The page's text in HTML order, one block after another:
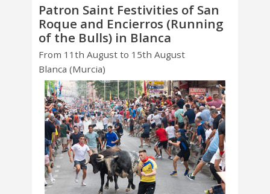
Patron Saint Festivities of San
Roque and Encierros (Running
of the Bulls) in Blanca
From 11th August to 15th August
Blanca (Murcia)